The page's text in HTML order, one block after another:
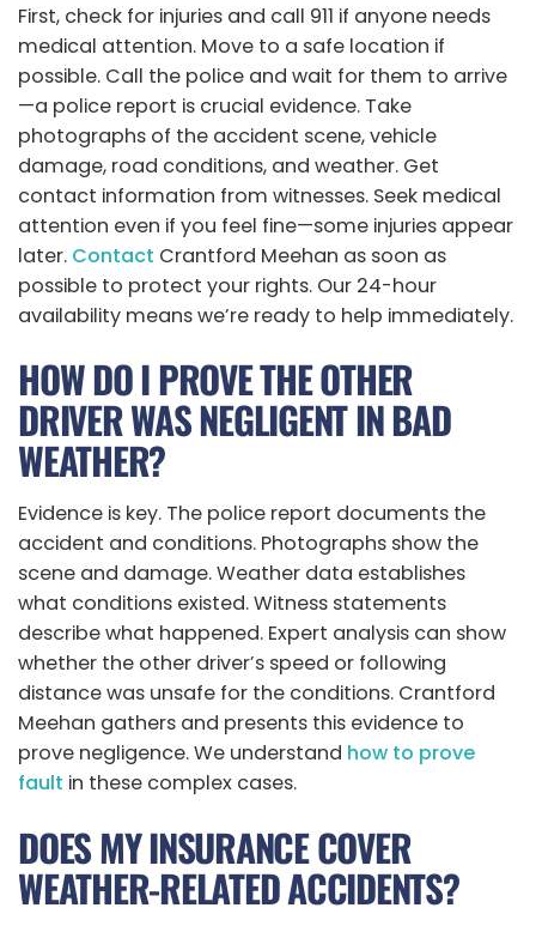
First, check for injuries and call 911 if anyone needs
medical attention. Move to a safe location if
possible. Call the police and wait for them to arrive
—a police report is crucial evidence. Take
photographs of the accident scene, vehicle
damage, road conditions, and weather. Get
contact information from witnesses. Seek medical
attention even if you feel fine—some injuries appear
later. Contact Crantford Meehan as soon as
possible to protect your rights. Our 24-hour
availability means we’re ready to help immediately.
HOW DO I PROVE THE OTHER
DRIVER WAS NEGLIGENT IN BAD
WEATHER?
Evidence is key. The police report documents the
accident and conditions. Photographs show the
scene and damage. Weather data establishes
what conditions existed. Witness statements
describe what happened. Expert analysis can show
whether the other driver’s speed or following
distance was unsafe for the conditions. Crantford
Meehan gathers and presents this evidence to
prove negligence. We understand how to prove
fault in these complex cases.
DOES MY INSURANCE COVER
WEATHER-RELATED ACCIDENTS?